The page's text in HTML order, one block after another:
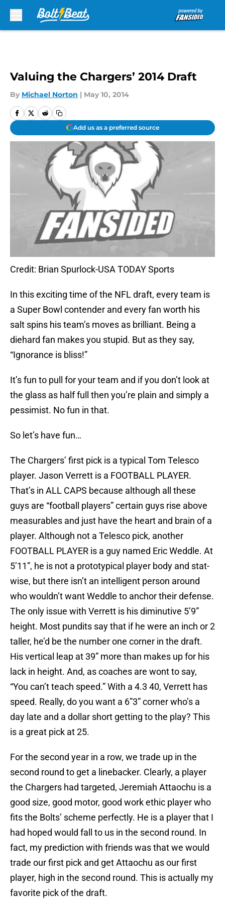
Valuing the Chargers’ 2014 Draft
By Michael Norton | May 10, 2014
Add us as a preferred source
Credit: Brian Spurlock-USA TODAY Sports
In this exciting time of the NFL draft, every team is
a Super Bowl contender and every fan worth his
salt spins his team’s moves as brilliant. Being a
diehard fan makes you stupid. But as they say,
“Ignorance is bliss!”
It’s fun to pull for your team and if you don’t look at
the glass as half full then you’re plain and simply a
pessimist. No fun in that.
So let’s have fun…
The Chargers’ first pick is a typical Tom Telesco
player. Jason Verrett is a FOOTBALL PLAYER.
That’s in ALL CAPS because although all these
guys are “football players” certain guys rise above
measurables and just have the heart and brain of a
player. Although not a Telesco pick, another
FOOTBALL PLAYER is a guy named Eric Weddle. At
5’11”, he is not a prototypical player body and stat-
wise, but there isn’t an intelligent person around
who wouldn’t want Weddle to anchor their defense.
The only issue with Verrett is his diminutive 5’9”
height. Most pundits say that if he were an inch or 2
taller, he’d be the number one corner in the draft.
His vertical leap at 39” more than makes up for his
lack in height. And, as coaches are wont to say,
“You can’t teach speed.” With a 4.3 40, Verrett has
speed. Really, do you want a 6”3” corner who’s a
day late and a dollar short getting to the play? This
is a great pick at 25.
For the second year in a row, we trade up in the
second round to get a linebacker. Clearly, a player
the Chargers had targeted, Jeremiah Attaochu is a
good size, good motor, good work ethic player who
fits the Bolts’ scheme perfectly. He is a player that I
had hoped would fall to us in the second round. In
fact, my prediction with friends was that we would
trade our first pick and get Attaochu as our first
player, high in the second round. This is actually my
favorite pick of the draft.